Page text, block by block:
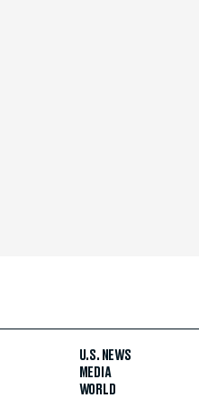
U.S. NEWS
MEDIA
WORLD